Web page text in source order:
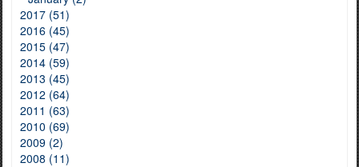
2017 (51)
2016 (45)
2015 (47)
2014 (59)
2013 (45)
2012 (64)
2011 (63)
2010 (69)
2009 (2)
2008 (11)